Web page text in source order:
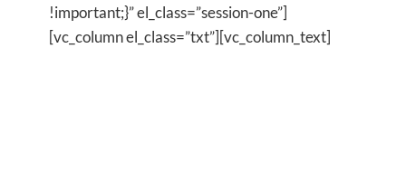
!important;}” el_class=”session-one”]
[vc_column el_class=”txt”][vc_column_text]